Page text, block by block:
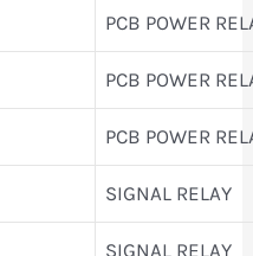
PCB POWER
PCB POWER
PCB POWER
SIGNAL RELAY
SIGNAL RELAY